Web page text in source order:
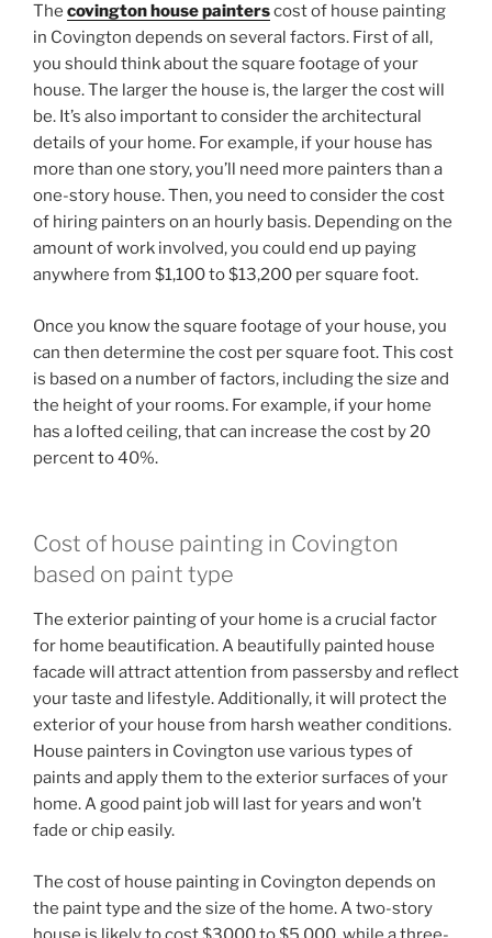
The covington house painterscost of house painting
in Covington depends on several factors. First of all,
you should think about the square footage of your
house. The larger the house is, the larger the cost will
be. It’s also important to consider the architectural
details of your home. For example, if your house has
more than one story, you’ll need more painters than a
one-story house. Then, you need to consider the cost
of hiring painters on an hourly basis. Depending on the
amount of work involved, you could end up paying
anywhere from $1,100 to $13,200 per square foot.
Once you know the square footage of your house, you
can then determine the cost per square foot. This cost
is based on a number of factors, including the size and
the height of your rooms. For example, if your home
has a lofted ceiling, that can increase the cost by 20
percent to 40%.
Cost of house painting in Covington
based on paint type
The exterior painting of your home is a crucial factor
for home beautification. A beautifully painted house
facade will attract attention from passersby and reflect
your taste and lifestyle. Additionally, it will protect the
exterior of your house from harsh weather conditions.
House painters in Covington use various types of
paints and apply them to the exterior surfaces of your
home. A good paint job will last for years and won’t
fade or chip easily.
The cost of house painting in Covington depends on
the paint type and the size of the home. A two-story